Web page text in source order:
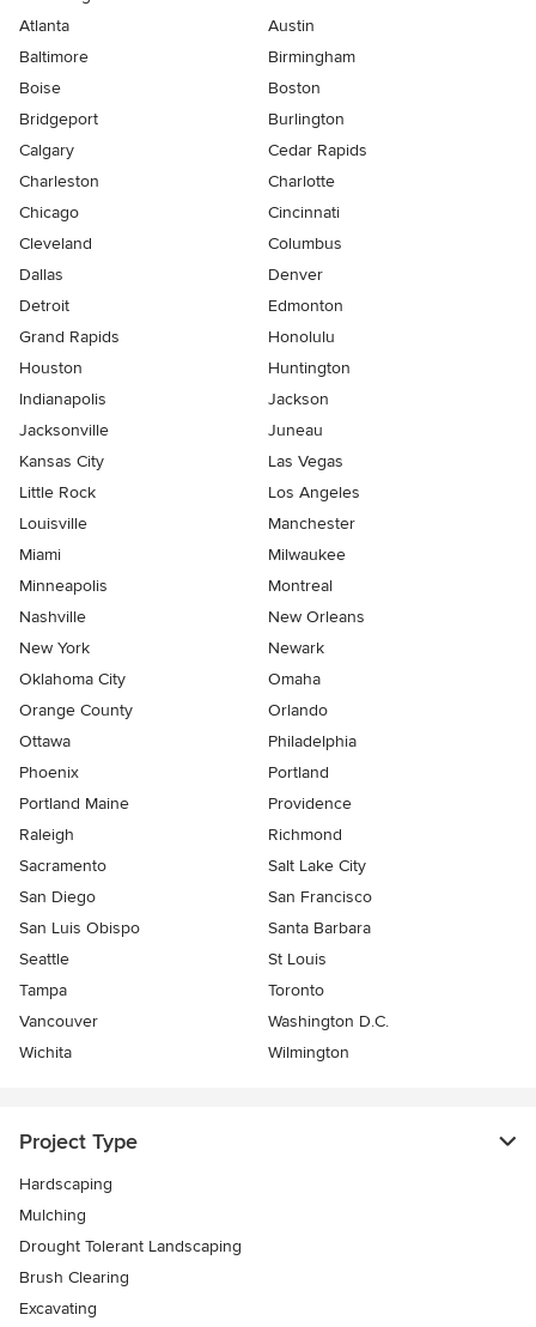
Atlanta
Austin
Baltimore
Birmingham
Boise
Boston
Bridgeport
Burlington
Calgary
Cedar Rapids
Charleston
Charlotte
Chicago
Cincinnati
Cleveland
Columbus
Dallas
Denver
Detroit
Edmonton
Grand Rapids
Honolulu
Houston
Huntington
Indianapolis
Jackson
Jacksonville
Juneau
Kansas City
Las Vegas
Little Rock
Los Angeles
Louisville
Manchester
Miami
Milwaukee
Minneapolis
Montreal
Nashville
New Orleans
New York
Newark
Oklahoma City
Omaha
Orange County
Orlando
Ottawa
Philadelphia
Phoenix
Portland
Portland Maine
Providence
Raleigh
Richmond
Sacramento
Salt Lake City
San Diego
San Francisco
San Luis Obispo
Santa Barbara
Seattle
St Louis
Tampa
Toronto
Vancouver
Washington D.C.
Wichita
Wilmington
Project Type
Hardscaping
Mulching
Drought Tolerant Landscaping
Brush Clearing
Excavating